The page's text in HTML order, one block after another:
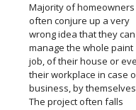
Majority of homeowners
often conjure up a very
wrong idea that they can
manage the whole paint
job, of their house or
their workplace in case
business, by
The project often falls